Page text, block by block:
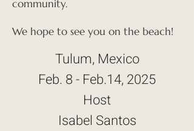
community.
We hope to see you on the beach!
Tulum, Mexico
Feb. 8 - Feb.14, 2025
Host
Isabel Santos